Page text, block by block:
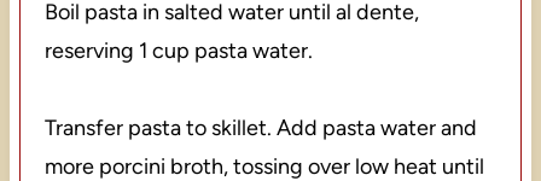
Boil pasta in salted water until al dente,
reserving 1 cup pasta water.
Transfer pasta to skillet. Add pasta water and
more porcini broth, tossing over low heat until